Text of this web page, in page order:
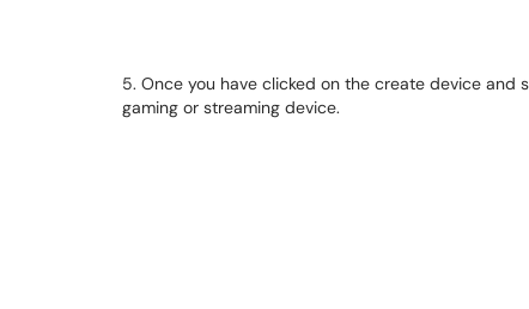
5. Once you have clicked on the create device
gaming or streaming device.